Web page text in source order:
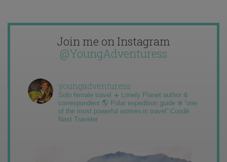
Join me on Instagram
@YoungAdventuress
youngadventuress
Solo female travel ✈️ Lonely Planet author &
correspondent 🌎 Polar expedition guide ❄️ “one
of the most powerful women in travel” Condé
Nast Traveler